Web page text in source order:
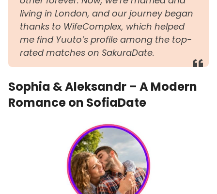
living in London, and our journey began
thanks to WifeComplex, which helped
me find Yuuto’s profile among the top-
rated matches on SakuraDate.
Sophia & Aleksandr – A Modern
Romance on SofiaDate